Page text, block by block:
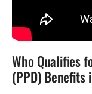
Who Qualifies
(PPD) Benefits